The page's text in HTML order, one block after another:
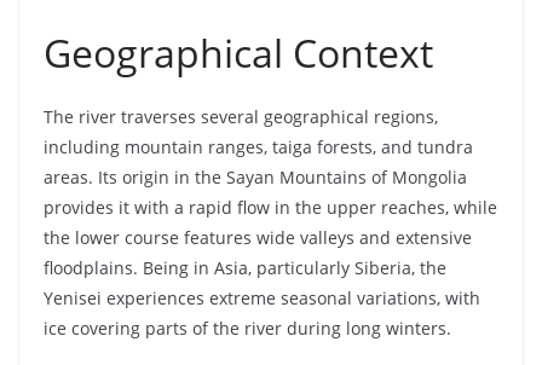
Geographical Context
The river traverses several geographical regions,
including mountain ranges, taiga forests, and tundra
areas. Its origin in the Sayan Mountains of Mongolia
provides it with a rapid flow in the upper reaches, while
the lower course features wide valleys and extensive
floodplains. Being in Asia, particularly Siberia, the
Yenisei experiences extreme seasonal variations, with
ice covering parts of the river during long winters.